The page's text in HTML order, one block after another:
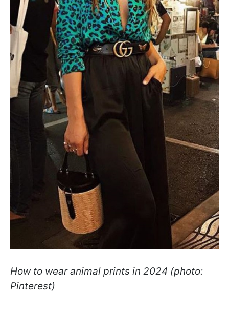
How to wear animal prints in 2024 (photo:
Pinterest)